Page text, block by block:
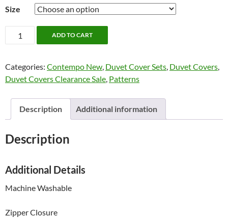
Size
Korbyn
Bedding
Contempo
quantity
ADD TO CART
Categories: Contempo New, Duvet Cover Sets, Duvet Covers,
Duvet Covers Clearance Sale, Patterns
Description Additional information
Description
Additional Details
Machine Washable
Zipper Closure